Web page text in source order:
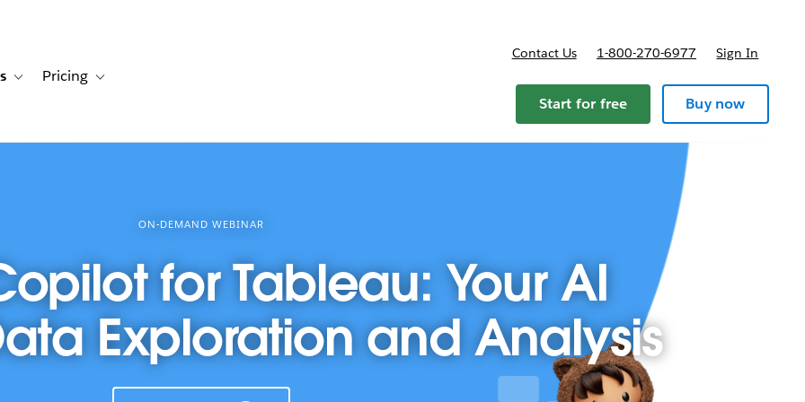
for Solutions
Toggle sub-navigation for Resources
Pricing Toggle sub-navigation for Pricing
Contact Us 1-800-270-6977 Sign In
Start for free Buy now
ON-DEMAND WEBINAR
for Tableau: Your AI
Exploration and Analysis